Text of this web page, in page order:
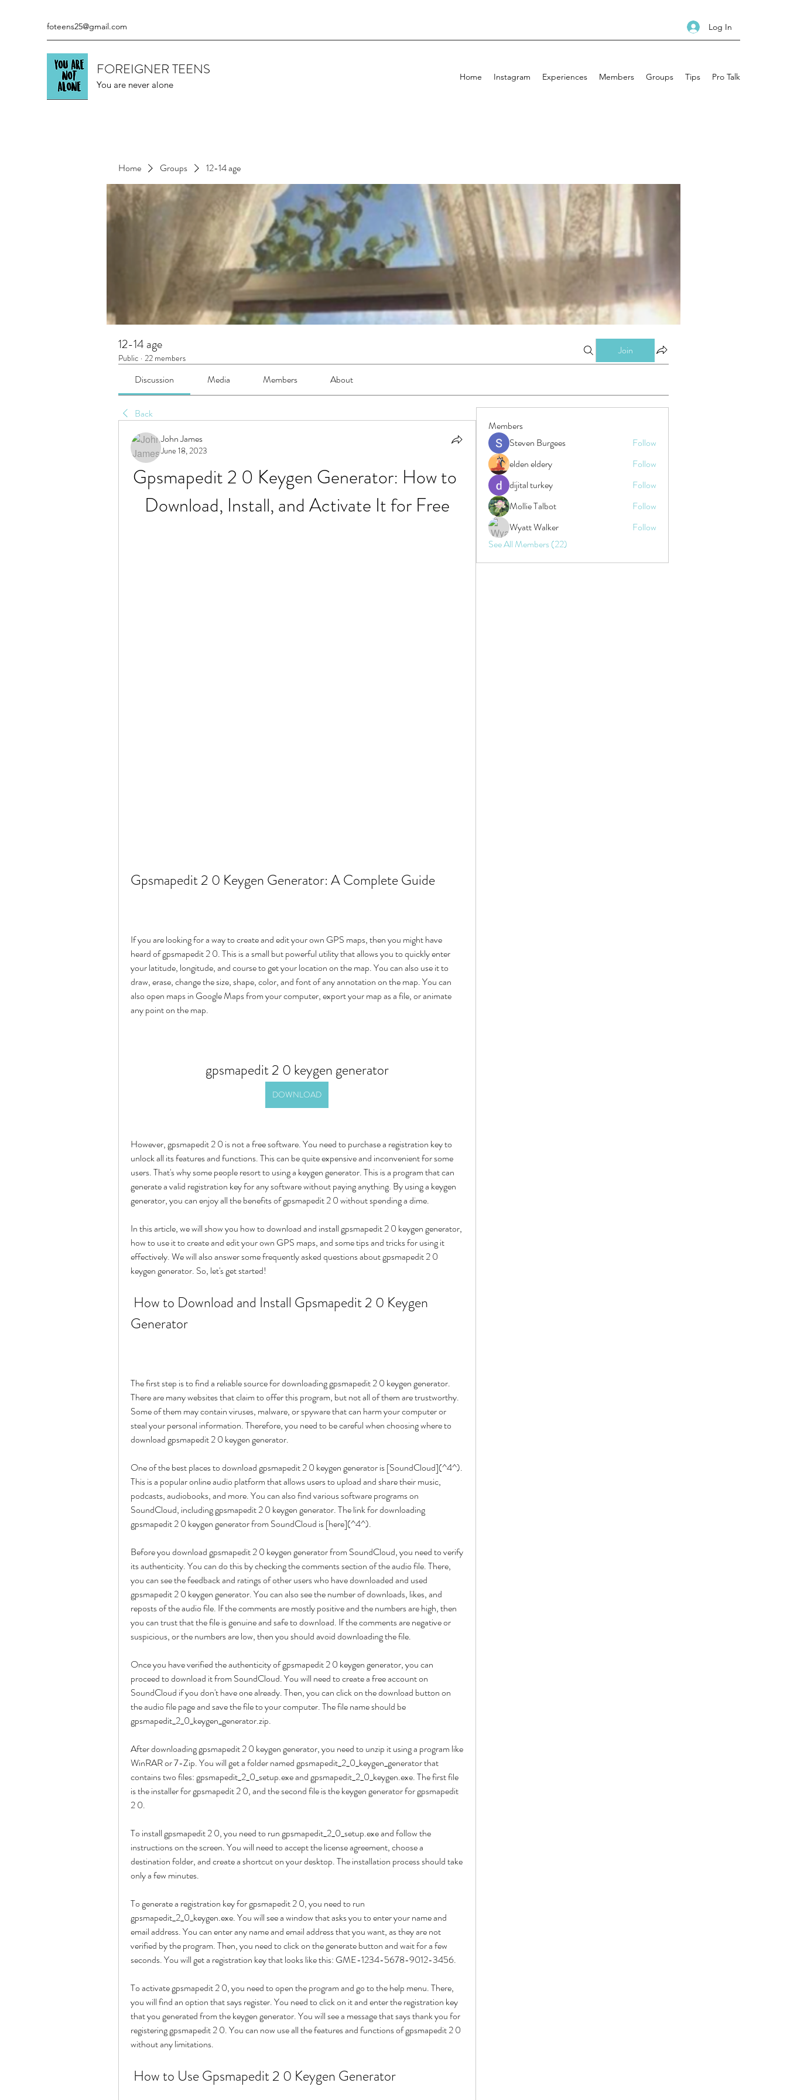
foteens25@gmail.com Log In
FOREIGNER TEENS
You are never alone
Home Instagram Experiences Members Groups Tips Pro Talk
Home Groups 12-14 age
12-14 age
Public · 22 members
Join
Discussion Media Members About
Back
John James
June 18, 2023
Gpsmapedit 2 0 Keygen Generator: How to
Download, Install, and Activate It for Free
Gpsmapedit 2 0 Keygen Generator: A Complete Guide
If you are looking for a way to create and edit your own GPS maps, then you might have
heard of gpsmapedit 2 0. This is a small but powerful utility that allows you to quickly enter
your latitude, longitude, and course to get your location on the map. You can also use it to
draw, erase, change the size, shape, color, and font of any annotation on the map. You can
also open maps in Google Maps from your computer, export your map as a file, or animate
any point on the map.
gpsmapedit 2 0 keygen generator
DOWNLOAD
However, gpsmapedit 2 0 is not a free software. You need to purchase a registration key to
unlock all its features and functions. This can be quite expensive and inconvenient for some
users. That's why some people resort to using a keygen generator. This is a program that can
generate a valid registration key for any software without paying anything. By using a keygen
generator, you can enjoy all the benefits of gpsmapedit 2 0 without spending a dime.
In this article, we will show you how to download and install gpsmapedit 2 0 keygen generator,
how to use it to create and edit your own GPS maps, and some tips and tricks for using it
effectively. We will also answer some frequently asked questions about gpsmapedit 2 0
keygen generator. So, let's get started!
Generator
The first step is to find a reliable source for downloading gpsmapedit 2 0 keygen generator.
There are many websites that claim to offer this program, but not all of them are trustworthy.
Some of them may contain viruses, malware, or spyware that can harm your computer or
steal your personal information. Therefore, you need to be careful when choosing where to
download gpsmapedit 2 0 keygen generator.
One of the best places to download gpsmapedit 2 0 keygen generator is [SoundCloud](^4^).
This is a popular online audio platform that allows users to upload and share their music,
podcasts, audiobooks, and more. You can also find various software programs on
SoundCloud, including gpsmapedit 2 0 keygen generator. The link for downloading
gpsmapedit 2 0 keygen generator from SoundCloud is [here](^4^).
Before you download gpsmapedit 2 0 keygen generator from SoundCloud, you need to verify
its authenticity. You can do this by checking the comments section of the audio file. There,
you can see the feedback and ratings of other users who have downloaded and used
gpsmapedit 2 0 keygen generator. You can also see the number of downloads, likes, and
reposts of the audio file. If the comments are mostly positive and the numbers are high, then
you can trust that the file is genuine and safe to download. If the comments are negative or
suspicious, or the numbers are low, then you should avoid downloading the file.
Once you have verified the authenticity of gpsmapedit 2 0 keygen generator, you can
proceed to download it from SoundCloud. You will need to create a free account on
SoundCloud if you don't have one already. Then, you can click on the download button on
the audio file page and save the file to your computer. The file name should be
gpsmapedit_2_0_keygen_generator.zip.
After downloading gpsmapedit 2 0 keygen generator, you need to unzip it using a program like
WinRAR or 7-Zip. You will get a folder named gpsmapedit_2_0_keygen_generator that
contains two files: gpsmapedit_2_0_setup.exe and gpsmapedit_2_0_keygen.exe. The first file
is the installer for gpsmapedit 2 0, and the second file is the keygen generator for gpsmapedit
2 0.
To install gpsmapedit 2 0, you need to run gpsmapedit_2_0_setup.exe and follow the
instructions on the screen. You will need to accept the license agreement, choose a
destination folder, and create a shortcut on your desktop. The installation process should take
only a few minutes.
To generate a registration key for gpsmapedit 2 0, you need to run
gpsmapedit_2_0_keygen.exe. You will see a window that asks you to enter your name and
email address. You can enter any name and email address that you want, as they are not
verified by the program. Then, you need to click on the generate button and wait for a few
seconds. You will get a registration key that looks like this: GME-1234-5678-9012-3456.
To activate gpsmapedit 2 0, you need to open the program and go to the help menu. There,
you will find an option that says register. You need to click on it and enter the registration key
that you generated from the keygen generator. You will see a message that says thank you for
registering gpsmapedit 2 0. You can now use all the features and functions of gpsmapedit 2 0
without any limitations.
How to Use Gpsmapedit 2 0 Keygen Generator
Members
Steven Burgees
Follow
elden eldery
Follow
dijital turkey
Follow
Mollie Talbot
Follow
Wyatt Walker
Follow
See All Members (22)